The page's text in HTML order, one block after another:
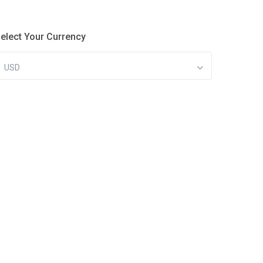
Your Currency
USD